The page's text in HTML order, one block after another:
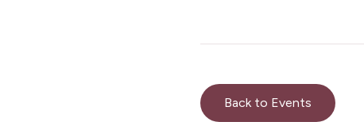
Back to Events